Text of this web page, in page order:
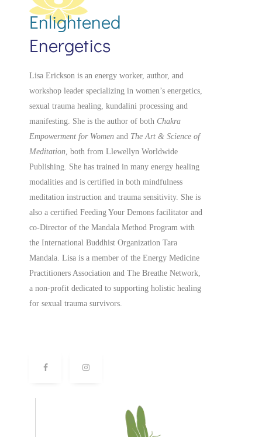
Enlightened
Energetics
Lisa Erickson is an energy worker, author, and
workshop leader specializing in women’s energetics,
sexual trauma healing, kundalini processing and
manifesting. She is the author of both Chakra
Empowerment for Women and The Art & Science of
Meditation, both from Llewellyn Worldwide
Publishing. She has trained in many energy healing
modalities and is certified in both mindfulness
meditation instruction and trauma sensitivity. She is
also a certified Feeding Your Demons facilitator and
co-Director of the Mandala Method Program with
the International Buddhist Organization Tara
Mandala. Lisa is a member of the Energy Medicine
Practitioners Association and The Breathe Network,
a non-profit dedicated to supporting holistic healing
for sexual trauma survivors.